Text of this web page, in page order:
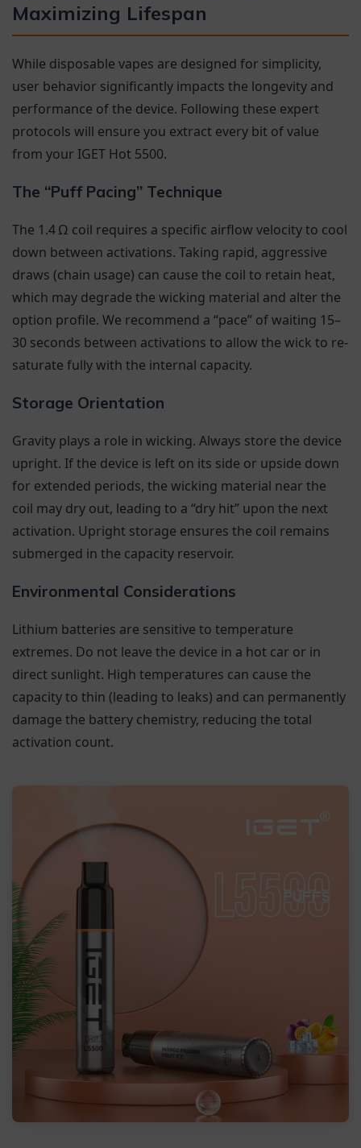
Maximizing Lifespan
While disposable vapes are designed for simplicity,
user behavior significantly impacts the longevity and
performance of the device. Following these expert
protocols will ensure you extract every bit of value
from your IGET Hot 5500.
The “Puff Pacing” Technique
The 1.4 Ω coil requires a specific airflow velocity to cool
down between activations. Taking rapid, aggressive
draws (chain usage) can cause the coil to retain heat,
which may degrade the wicking material and alter the
option profile. We recommend a “pace” of waiting 15–
30 seconds between activations to allow the wick to re-
saturate fully with the internal capacity.
Storage Orientation
Gravity plays a role in wicking. Always store the device
upright. If the device is left on its side or upside down
for extended periods, the wicking material near the
coil may dry out, leading to a “dry hit” upon the next
activation. Upright storage ensures the coil remains
submerged in the capacity reservoir.
Environmental Considerations
Lithium batteries are sensitive to temperature
extremes. Do not leave the device in a hot car or in
direct sunlight. High temperatures can cause the
capacity to thin (leading to leaks) and can permanently
damage the battery chemistry, reducing the total
activation count.